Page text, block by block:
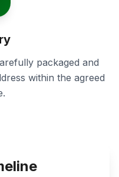
packaged and
within the agreed